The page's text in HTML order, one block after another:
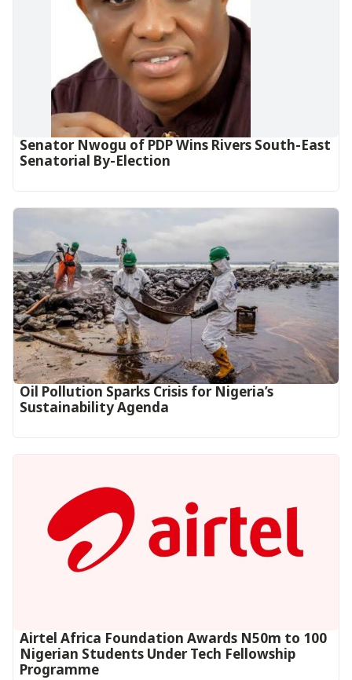
Senator Nwogu of PDP Wins Rivers South-East
Senatorial By-Election
Oil Pollution Sparks Crisis for Nigeria’s
Sustainability Agenda
Airtel Africa Foundation Awards N50m to 100
Nigerian Students Under Tech Fellowship
Programme